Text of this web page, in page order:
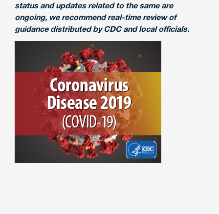
status and updates related to the same are
ongoing, we recommend real-time review of
guidance distributed by CDC and local officials.